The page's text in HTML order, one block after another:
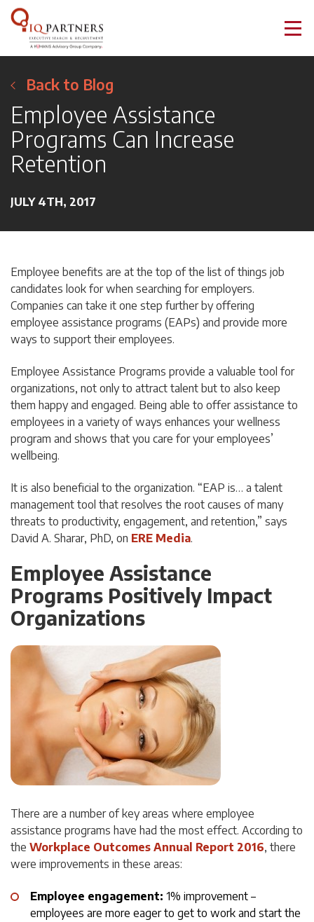
Back to Blog
Employee Assistance
Programs Can Increase
Retention
JULY 4TH, 2017
Employee benefits are at the top of the list of things job
candidates look for when searching for employers.
Companies can take it one step further by offering
employee assistance programs (EAPs) and provide more
ways to support their employees.
Employee Assistance Programs provide a valuable tool for
organizations, not only to attract talent but to also keep
them happy and engaged. Being able to offer assistance to
employees in a variety of ways enhances your wellness
program and shows that you care for your employees’
wellbeing.
It is also beneficial to the organization. “EAP is… a talent
management tool that resolves the root causes of many
threats to productivity, engagement, and retention,” says
David A. Sharar, PhD, on ERE Media.
Employee Assistance
Programs Positively Impact
Organizations
There are a number of key areas where employee
assistance programs have had the most effect. According to
the Workplace Outcomes Annual Report 2016, there
were improvements in these areas:
Employee engagement: 1% improvement –
employees are more eager to get to work and start the